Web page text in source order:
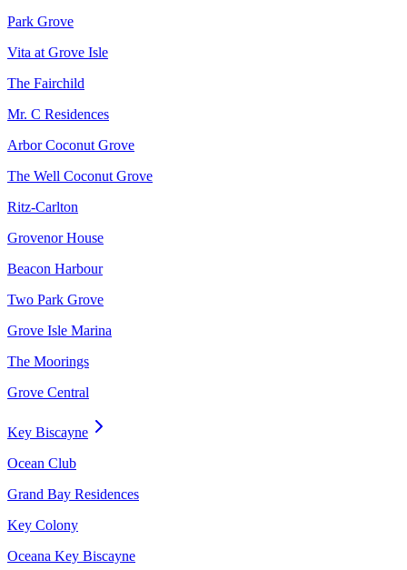
Park Grove
Vita at Grove Isle
The Fairchild
Mr. C Residences
Arbor Coconut Grove
The Well Coconut Grove
Ritz-Carlton
Grovenor House
Beacon Harbour
Two Park Grove
Grove Isle Marina
The Moorings
Grove Central
Key Biscayne
Ocean Club
Grand Bay Residences
Key Colony
Oceana Key Biscayne